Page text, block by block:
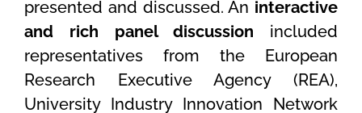
presented and discussed. An interactive
and rich panel discussion included
representatives from the European
Research Executive Agency (REA),
University Industry Innovation Network